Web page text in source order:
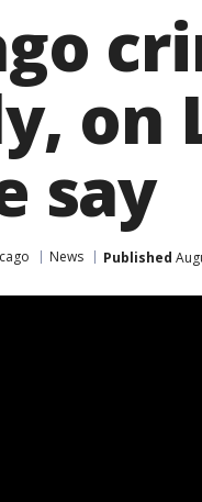
on
say
News Published